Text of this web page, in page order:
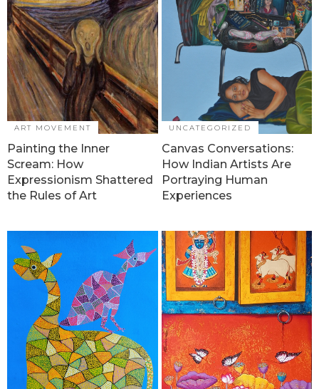
ART MOVEMENT
Painting the Inner
Scream: How
Expressionism Shattered
the Rules of Art
UNCATEGORIZED
Canvas Conversations:
How Indian Artists Are
Portraying Human
Experiences